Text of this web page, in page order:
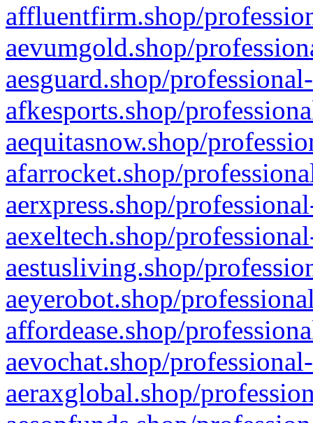
affluentfirm.shop/
aevumgold.shop/
aesguard.shop/
afkesports.shop/
aequitasnow.shop/
afarrocket.shop/
aerxpress.shop/
aexeltech.shop/
aestusliving.shop/
aeyerobot.shop/
affordease.shop/
aevochat.shop/
aeraxglobal.shop/